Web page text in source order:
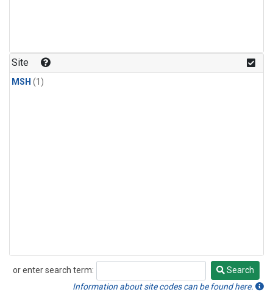
Site
MSH (1)
or enter search term:
Search
Search
Information about site codes can be found here.